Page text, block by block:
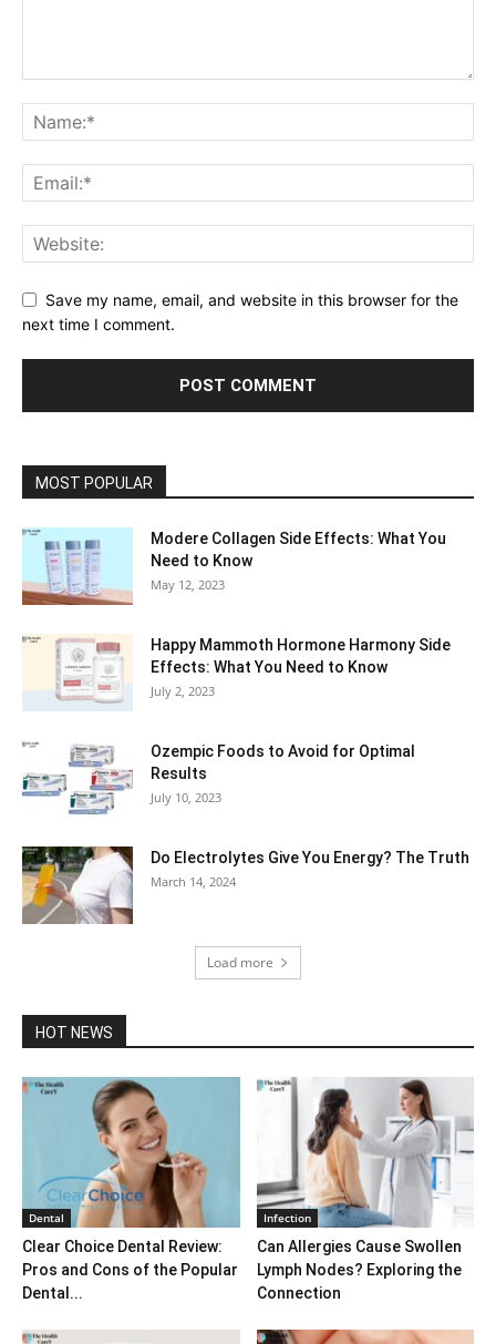
Save my name, email, and website in this browser for the
next time I comment.
MOST POPULAR
Modere Collagen Side Effects: What You
Need to Know
May 12, 2023
Happy Mammoth Hormone Harmony Side
Effects: What You Need to Know
July 2, 2023
Ozempic Foods to Avoid for Optimal
Results
July 10, 2023
Do Electrolytes Give You Energy? The Truth
March 14, 2024
Load more
HOT NEWS
Dental
Clear Choice Dental Review:
Pros and Cons of the Popular
Dental...
Infection
Can Allergies Cause Swollen
Lymph Nodes? Exploring the
Connection